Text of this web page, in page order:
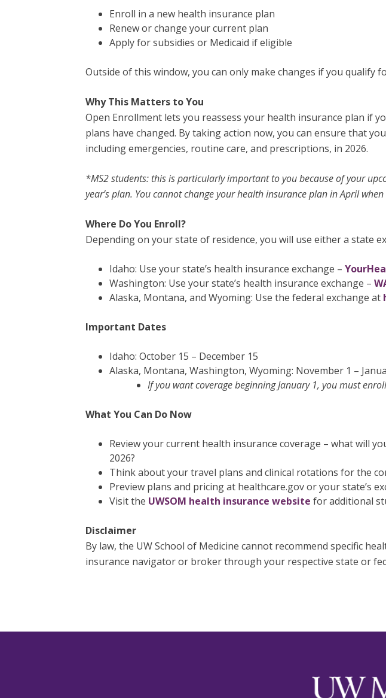
Enroll in a new health insurance plan
Renew or change your current plan
Apply for subsidies or Medicaid if eligible
Outside of this window, you can only make changes if you qualify
Why This Matters to You
Open Enrollment lets you reassess your health insurance plan if
plans have changed. By taking action now, you can ensure that
including emergencies, routine care, and prescriptions, in 2026.
*MS2 students: this is particularly important to you because of your
year’s plan. You cannot change your health insurance plan in April
Where Do You Enroll?
Depending on your state of residence, you will use either a state
Idaho: Use your state’s health insurance exchange –
Washington: Use your state’s health insurance exchange –
Alaska, Montana, and Wyoming: Use the federal exchange at
Important Dates
Idaho: October 15 – December 15
Alaska, Montana, Washington, Wyoming: November 1 –
If you want coverage beginning January 1, you must
What You Can Do Now
Review your current health insurance coverage – what will
2026?
Think about your travel plans and clinical rotations for the
Preview plans and pricing at healthcare.gov or your state’s
Visit the UWSOM health insurance website for additional
Disclaimer
By law, the UW School of Medicine cannot recommend specific
insurance navigator or broker through your respective state or